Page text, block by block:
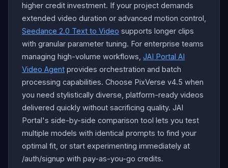
higher credit investment. If your project demands
extended video duration or advanced motion control,
Seedance 2.0 Text to Video supports longer clips
with granular parameter tuning. For enterprise teams
managing high-volume workflows, JAI Portal AI
Video Agent provides orchestration and batch
processing capabilities. Choose PixVerse v4.5 when
you need stylistically diverse, platform-ready videos
delivered quickly without sacrificing quality. JAI
Portal's side-by-side comparison tool lets you test
multiple models with identical prompts to find your
optimal fit, or start experimenting immediately at
/auth/signup with pay-as-you-go credits.